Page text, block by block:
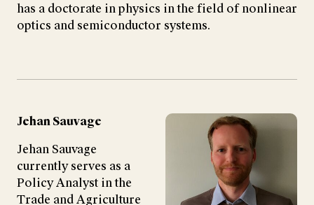
has a doctorate in physics in the field of nonlinear
optics and semiconductor systems.
Jehan Sauvage
Jehan Sauvage
currently serves as a
Policy Analyst in the
Trade and Agriculture